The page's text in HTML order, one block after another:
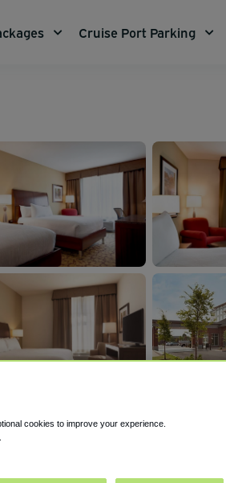
Cruise Port Parking
States
cookies to improve your experience.